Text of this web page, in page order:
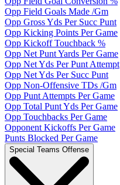
Opp Field Goals Made /Gm
Opp Gross Yds Per Succ Punt
Opp Kicking Points Per Game
Opp Kickoff Touchback %
Opp Net Punt Yards Per Game
Opp Net Yds Per Punt Attempt
Opp Net Yds Per Succ Punt
Opp Non-Offensive TDs /Gm
Opp Punt Attempts Per Game
Opp Total Punt Yds Per Game
Opp Touchbacks Per Game
Opponent Kickoffs Per Game
Punts Blocked Per Game
Special Teams Offense